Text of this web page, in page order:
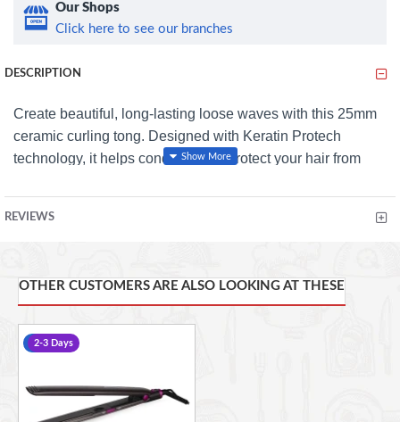
Our Shops
Click here to see our branches
DESCRIPTION
Create beautiful, long-lasting loose waves with this 25mm
ceramic curling tong. Designed with Keratin Protech
technology, it helps condition and protect your hair from
Heats up to 180°C and is ready to use in just 90 seconds,
place, while the cool-touch tip and clamp handle provide
added safety and control. A 360° anti-tangle swivel cord
ensures smooth, hassle-free styling every time.
REVIEWS
OTHER CUSTOMERS ARE ALSO LOOKING AT THESE
-12 %
2-3 Days